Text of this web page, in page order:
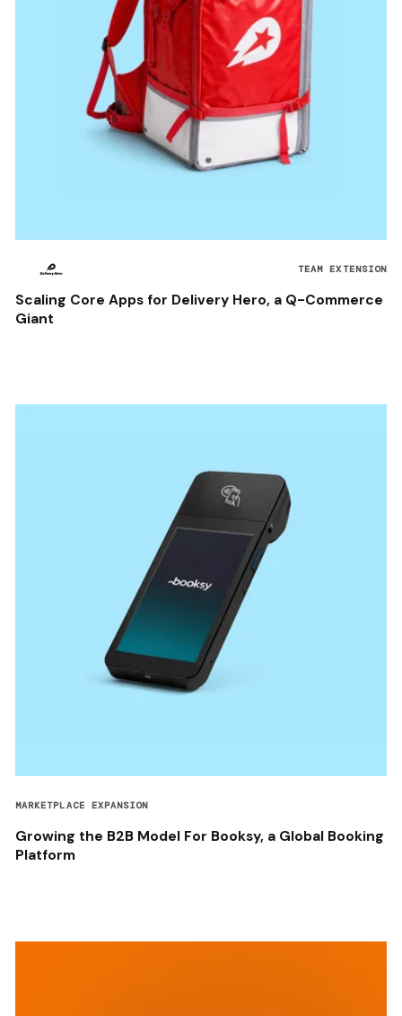
TEAM EXTENSION
Scaling Core Apps for Delivery Hero, a Q-Commerce
Giant
MARKETPLACE EXPANSION
Growing the B2B Model For Booksy, a Global Booking
Platform